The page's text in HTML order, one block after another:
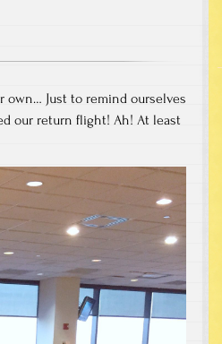
own… Just to remind ourselves
our return flight! Ah! At least